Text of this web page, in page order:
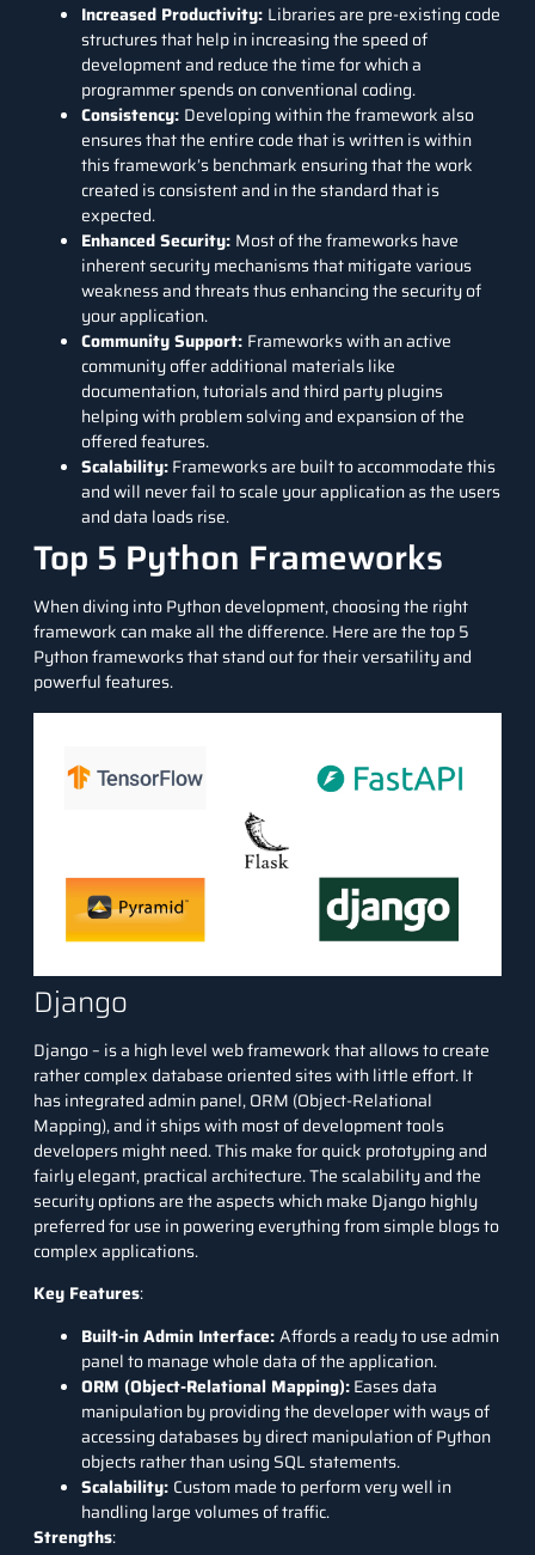
Increased Productivity: Libraries are pre-existing code
structures that help in increasing the speed of
development and reduce the time for which a
programmer spends on conventional coding.
Consistency: Developing within the framework also
ensures that the entire code that is written is within
this framework’s benchmark ensuring that the work
created is consistent and in the standard that is
expected.
Enhanced Security: Most of the frameworks have
inherent security mechanisms that mitigate various
weakness and threats thus enhancing the security of
your application.
Community Support: Frameworks with an active
community offer additional materials like
documentation, tutorials and third party plugins
helping with problem solving and expansion of the
offered features.
Scalability:Frameworks are built to accommodate this
and will never fail to scale your application as the users
and data loads rise.
Top 5 Python Frameworks
When diving into Python development, choosing the right
framework can make all the difference. Here are the top 5
Python frameworks that stand out for their versatility and
powerful features.
Django
Django– is a high level web framework that allows to create
rather complex database oriented sites with little effort. It
has integrated admin panel, ORM (Object-Relational
Mapping), and it ships with most of development tools
developers might need. This make for quick prototyping and
fairly elegant, practical architecture. The scalability and the
security options are the aspects which make Django highly
preferred for use in powering everything from simple blogs to
complex applications.
Key Features:
Built-in Admin Interface:Affords a ready to use admin
panel to manage whole data of the application.
ORM (Object-Relational Mapping):Eases data
manipulation by providing the developer with ways of
accessing databases by direct manipulation of Python
objects rather than using SQLstatements.
Scalability: Custom made to perform very well in
handling large volumes of traffic.
Strengths: